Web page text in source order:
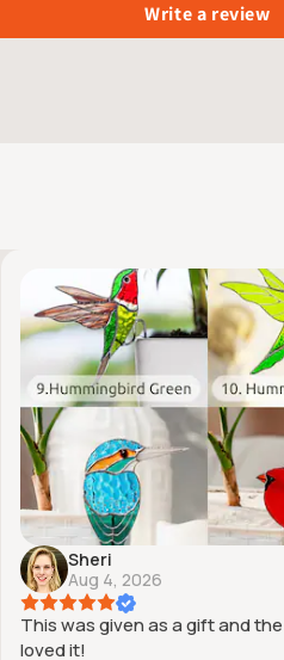
Write a review
Sheri
Aug 4, 2026
This was given as a gift and
loved it!